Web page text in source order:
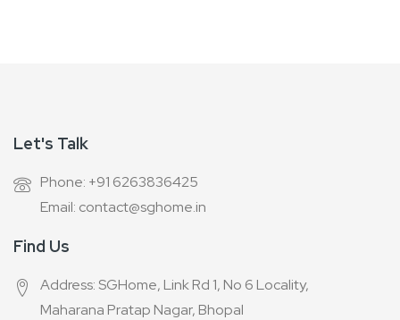
Let's Talk
Phone: +91 6263836425
Email: contact@sghome.in
Find Us
Address: SGHome, Link Rd 1, No 6 Locality,
Maharana Pratap Nagar, Bhopal